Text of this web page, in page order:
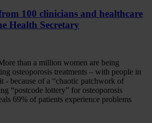
100 clinicians and healthcare
Health Secretary
than a million women are being
osteoporosis treatments – with people in
- because of a “chaotic patchwork of
“postcode lottery” for osteoporosis
69% of patients experience problems